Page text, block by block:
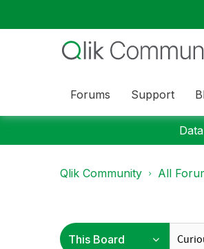
Forums Support
Qlik Community All